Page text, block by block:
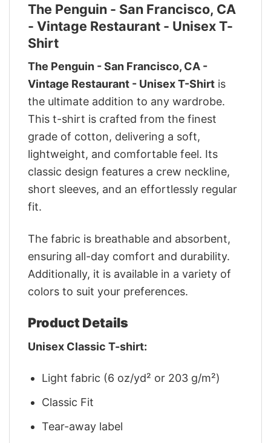
The Penguin - San Francisco, CA
- Vintage Restaurant - Unisex T-
Shirt
The Penguin - San Francisco, CA -
Vintage Restaurant - Unisex T-Shirt is
the ultimate addition to any wardrobe.
This t-shirt is crafted from the finest
grade of cotton, delivering a soft,
lightweight, and comfortable feel. Its
classic design features a crew neckline,
short sleeves, and an effortlessly regular
fit.
The fabric is breathable and absorbent,
ensuring all-day comfort and durability.
Additionally, it is available in a variety of
colors to suit your preferences.
Product Details
Unisex Classic T-shirt:
Light fabric (6 oz/yd² or 203 g/m²)
Classic Fit
Tear-away label